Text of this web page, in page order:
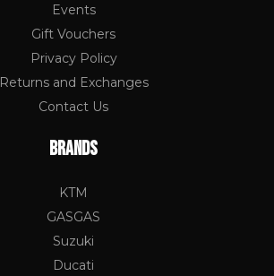
Events
Gift Vouchers
Privacy Policy
Returns and Exchanges
Contact Us
BRANDS
KTM
GASGAS
Suzuki
Ducati